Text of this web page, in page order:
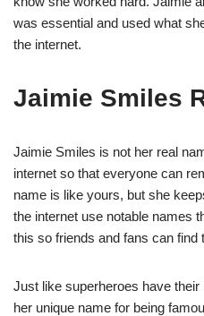
was essential and used what
the internet.
Jaimie Smiles
Jaimie Smiles is not her real
internet so that everyone can
name is like yours, but she
the internet use notable names
this so friends and fans can find
Just like superheroes have
her unique name for being